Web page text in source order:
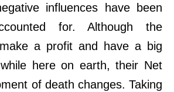
influences have been
for. Although the
a profit and have a big
here on earth, their Net
of death changes. Taking